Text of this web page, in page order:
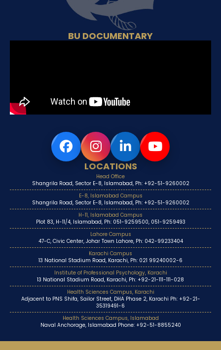
BU DOCUMENTARY
LOCATIONS
Head Office
Shangrila Road, Sector E-8, Islamabad, Ph: +92-51-9260002
E-8, Islamabad Campus
Shangrila Road, Sector E-8, Islamabad, Ph: +92-51-9260002
H-11, Islamabad Campus
Plot 83, H-11/4, Islamabad, Ph: 051-9259500, 051-9259493
Lahore Campus
47-C, Civic Center, Johar Town Lahore, Ph: 042-99233404
Karachi Campus
13 National Stadium Road, Karachi, Ph: 021 99240002-6
Institute of Professional Psychology, Karachi
13 National Stadium Road, Karachi, Ph: +92-21-111-111-028
Health Sciences Campus, Karachi
Adjacent to PNS Shifa, Sailor Street, DHA Phase 2, Karachi Ph: +92-21-
35319491-6
Health Sciences Campus, Islamabad
Naval Anchorage, Islamabad Phone: +92-51-8855240